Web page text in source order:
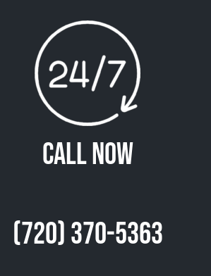
Call Now
(720) 370-5363